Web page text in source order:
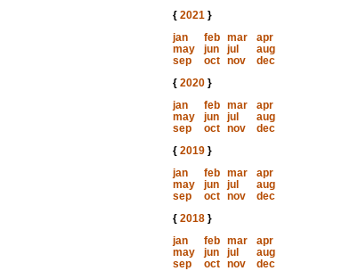
{ 2021}
jan
feb mar
apr
may
jun jul
aug
sep
oct nov
dec
{ 2020}
jan
feb mar
apr
may
jun jul
aug
sep
oct nov
dec
{ 2019}
jan
feb mar
apr
may
jun jul
aug
sep
oct nov
dec
{ 2018}
jan
feb mar
apr
may
jun jul
aug
sep
oct nov
dec